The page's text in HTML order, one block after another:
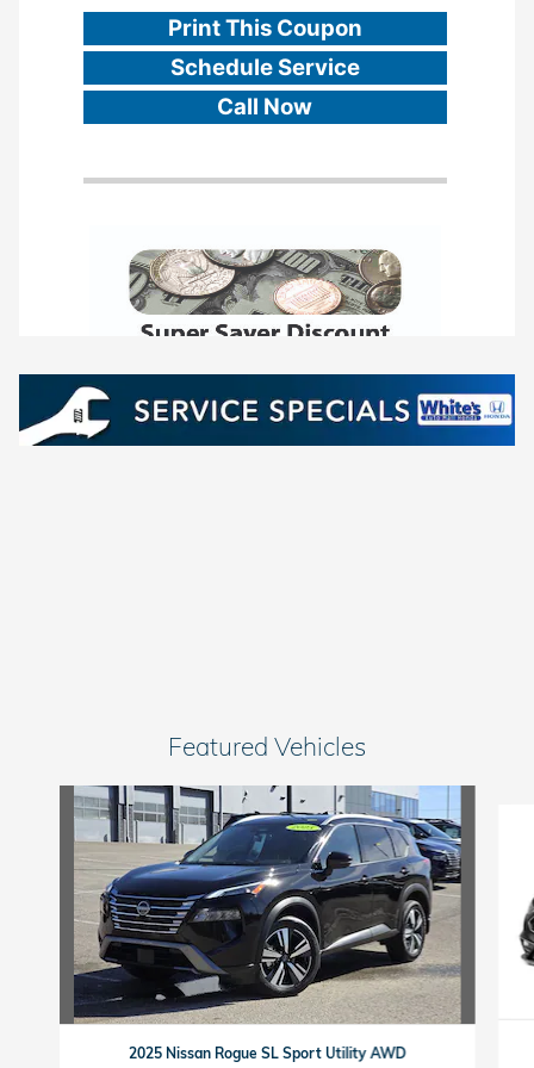
Featured Vehicles
Slide 1 of 7
2025 Nissan Rogue SL Sport Utility AWD